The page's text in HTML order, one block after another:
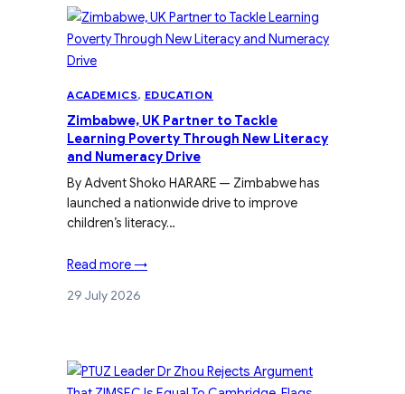
ACADEMICS, EDUCATION
Zimbabwe, UK Partner to Tackle
Learning Poverty Through New Literacy
and Numeracy Drive
By Advent Shoko HARARE — Zimbabwe has
launched a nationwide drive to improve
children’s literacy…
Read more →
29 July 2026